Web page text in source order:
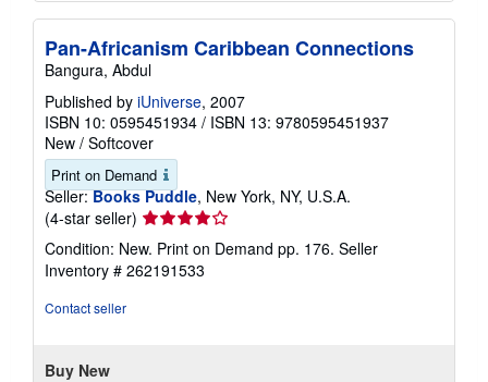
Pan-Africanism Caribbean Connections
Bangura, Abdul
Published by iUniverse, 2007
ISBN 10: 0595451934 / ISBN 13: 9780595451937
New / Softcover
Print on Demand
Seller: Books Puddle, New York, NY, U.S.A.
(4-star seller) Seller
rating
4
out
Condition: New. Print on Demand pp. 176. Seller
Inventory # 262191533
Contact seller
Buy New